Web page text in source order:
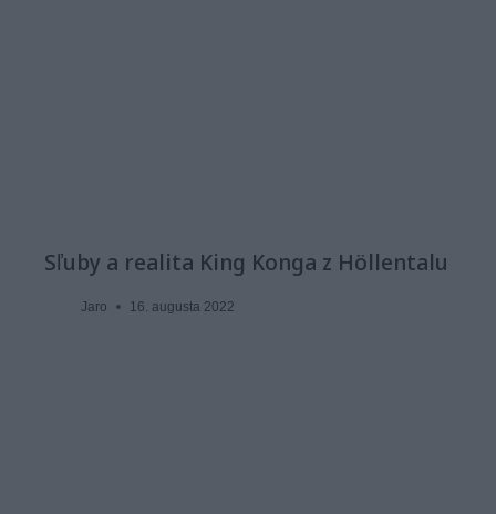
Sľuby a realita King Konga z Höllentalu
Jaro 16. augusta 2022